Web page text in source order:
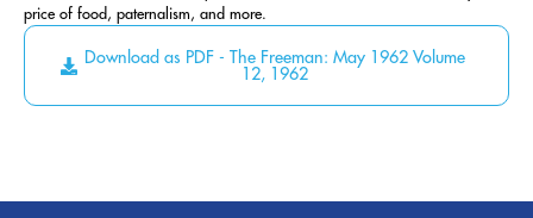
price of food, paternalism, and more.
Download as PDF - The Freeman: May 1962 Volume
12, 1962